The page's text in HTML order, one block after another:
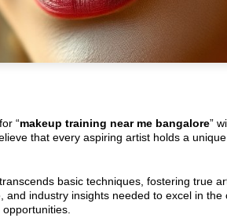
“makeup training near me bangalore”
that every aspiring artist holds a
basic techniques, fostering true
industry insights needed to excel in